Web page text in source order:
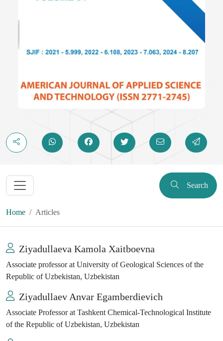
Search
Home Articles
Ziyadullaeva Kamola Xaitboevna
Associate professor at University of Geological Sciences of the
Republic of Uzbekistan, Uzbekistan
Ziyadullaev Anvar Egamberdievich
Associate Professor at Tashkent Chemical-Technological Institute
of the Republic of Uzbekistan, Uzbekistan